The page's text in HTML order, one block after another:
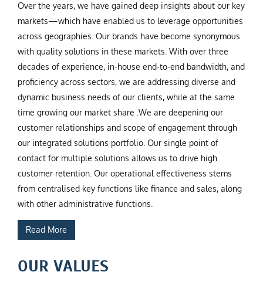
Over the years, we have gained deep insights about our key
markets—which have enabled us to leverage opportunities
across geographies. Our brands have become synonymous
with quality solutions in these markets. With over three
decades of experience, in-house end-to-end bandwidth, and
proficiency across sectors, we are addressing diverse and
dynamic business needs of our clients, while at the same
time growing our market share .We are deepening our
customer relationships and scope of engagement through
our integrated solutions portfolio. Our single point of
contact for multiple solutions allows us to drive high
customer retention. Our operational effectiveness stems
from centralised key functions like finance and sales, along
with other administrative functions.
Read More
OUR VALUES